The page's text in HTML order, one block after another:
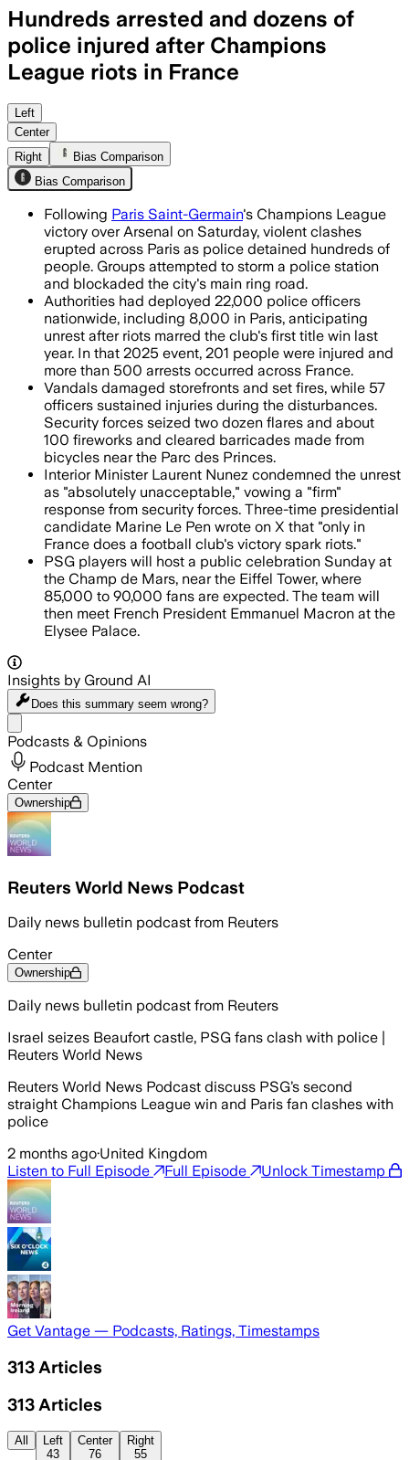
Hundreds arrested and dozens of
police injured after Champions
League riots in France
French authorities said most
Left
Center
Right
Bias Comparison
Bias Comparison
Following Paris Saint-Germain's Champions League
victory over Arsenal on Saturday, violent clashes
erupted across Paris as police detained hundreds of
people. Groups attempted to storm a police station
and blockaded the city's main ring road.
Authorities had deployed 22,000 police officers
nationwide, including 8,000 in Paris, anticipating
unrest after riots marred the club's first title win last
year. In that 2025 event, 201 people were injured and
more than 500 arrests occurred across France.
Vandals damaged storefronts and set fires, while 57
officers sustained injuries during the disturbances.
Security forces seized two dozen flares and about
100 fireworks and cleared barricades made from
bicycles near the Parc des Princes.
Interior Minister Laurent Nunez condemned the unrest
as "absolutely unacceptable," vowing a "firm"
response from security forces. Three-time presidential
candidate Marine Le Pen wrote on X that "only in
France does a football club's victory spark riots."
PSG players will host a public celebration Sunday at
the Champ de Mars, near the Eiffel Tower, where
85,000 to 90,000 fans are expected. The team will
then meet French President Emmanuel Macron at the
Elysee Palace.
Insights by Ground AI
Does this summary seem wrong?
Podcasts & Opinions
Podcast Mention
Center
Ownership
Reuters World News Podcast
Daily news bulletin podcast from Reuters
Center
Ownership
Daily news bulletin podcast from Reuters
Israel seizes Beaufort castle, PSG fans clash with police |
Reuters World News
Reuters World News Podcast discuss PSG’s second
straight Champions League win and Paris fan clashes with
police
2 months ago·United Kingdom
Listen to Full Episode
Full Episode Unlock Timestamp
Get Vantage — Podcasts, Ratings, Timestamps
313 Articles
313 Articles
All
Left
43
Center
76
Right
55